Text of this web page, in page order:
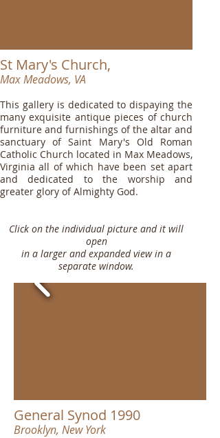
St Mary's Church,
Max Meadows, VA
This gallery is dedicated to dispaying the
many exquisite antique pieces of church
furniture and furnishings of the altar and
sanctuary of Saint Mary's Old Roman
Catholic Church located in Max Meadows,
Virginia all of which have been set apart
and dedicated to the worship and
greater glory of Almighty God.
Click on the individual picture and it will
open
in a larger and expanded view in a
separate window.
General Synod 1990
Brooklyn, New York